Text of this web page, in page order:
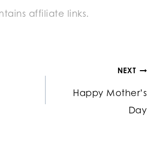
affiliate links.
NEXT
Happy Mother’s
Day